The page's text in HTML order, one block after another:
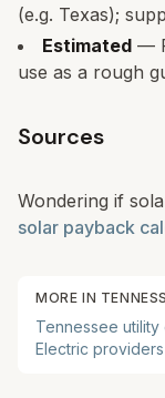
(e.g. Texas);
Estimated —
use as a rough
Sources
Wondering if
solar payback
MORE IN
Tennessee utility
Electric